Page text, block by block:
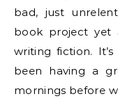
bad, just
book project
writing fiction.
been having a
mornings before